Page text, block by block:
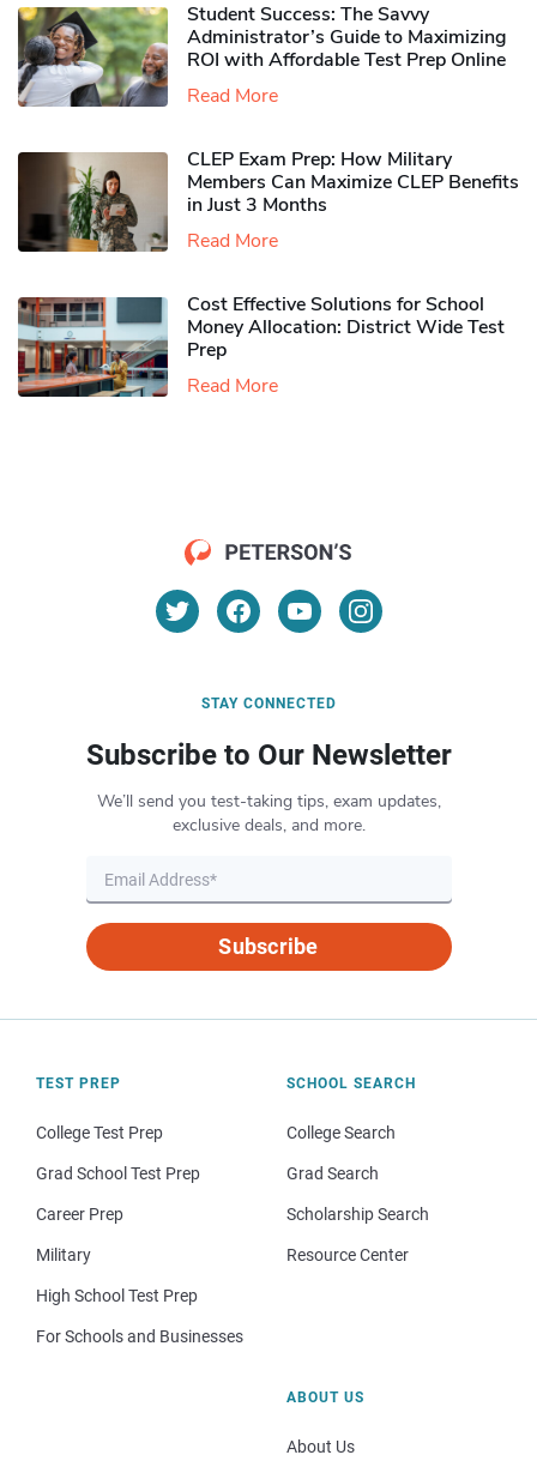
Student Success: The Savvy
Administrator’s Guide to Maximizing
ROI with Affordable Test Prep Online
Read More
CLEP Exam Prep: How Military
Members Can Maximize CLEP Benefits
in Just 3 Months
Read More
Cost Effective Solutions for School
Money Allocation: District Wide Test
Prep
Read More
STAY CONNECTED
Subscribe to Our Newsletter
We’ll send you test-taking tips, exam updates,
exclusive deals, and more.
Subscribe
TEST PREP
College Test Prep
Grad School Test Prep
Career Prep
Military
High School Test Prep
For Schools and Businesses
SCHOOL SEARCH
College Search
Grad Search
Scholarship Search
Resource Center
ABOUT US
About Us